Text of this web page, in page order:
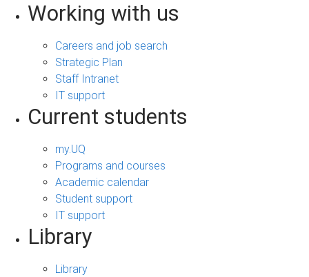
Working with us
Careers and job search
Strategic Plan
Staff Intranet
IT support
Current students
my.UQ
Programs and courses
Academic calendar
Student support
IT support
Library
Library